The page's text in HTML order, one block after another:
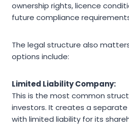
ownership rights, licence
future compliance
The legal structure also
options include:
Limited Liability Company:
This is the most common
investors. It creates a
with limited liability for its